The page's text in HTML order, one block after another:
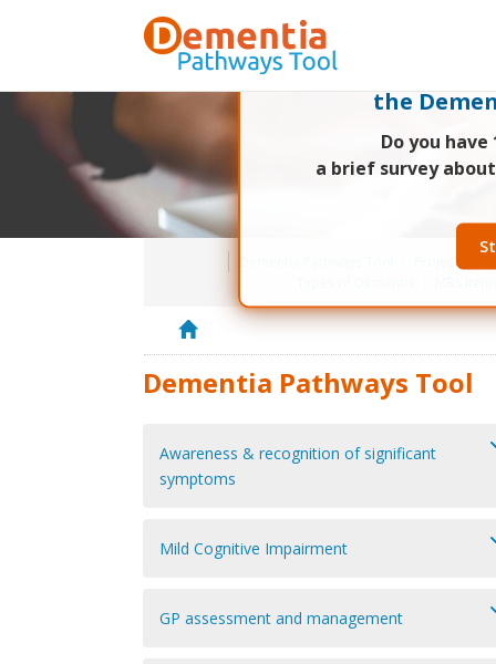
the
Do you
a brief survey
Project
H
o
m
e
Dementia Pathways Tool
Awareness & recognition of significant
symptoms
Mild Cognitive Impairment
GP assessment and management